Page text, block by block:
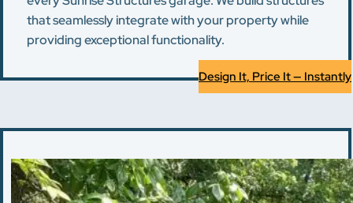
that seamlessly integrate with your property while
providing exceptional functionality.
Design It, Price It — Instantly